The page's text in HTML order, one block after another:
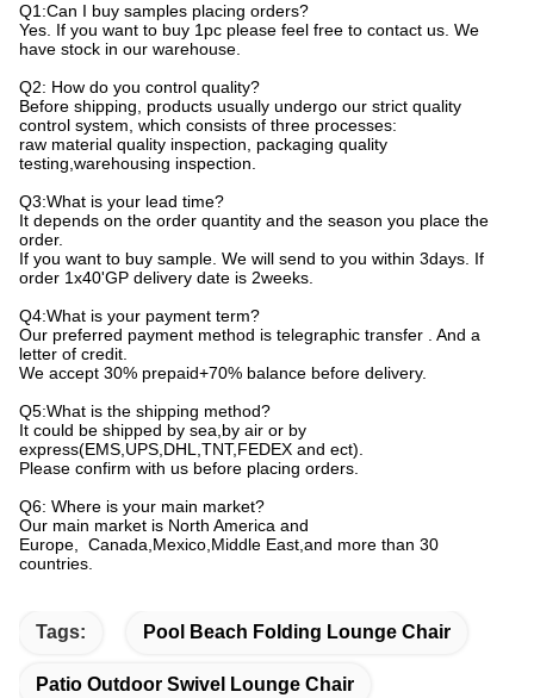
Q1:Can I buy samples placing orders?
Yes. If you want to buy 1pc please feel free to contact us. We
have stock in our warehouse.
Q2: How do you control quality?
Before shipping, products usually undergo our strict quality
control system, which consists of three processes:
raw material quality inspection, packaging quality
testing,warehousing inspection.
Q3:What is your lead time?
It depends on the order quantity and the season you place the
order.
If you want to buy sample. We will send to you within 3days. If
order 1x40'GP delivery date is 2weeks.
Q4:What is your payment term?
Our preferred payment method is telegraphic transfer . And a
letter of credit.
We accept 30% prepaid+70% balance before delivery.
Q5:What is the shipping method?
It could be shipped by sea,by air or by
express(EMS,UPS,DHL,TNT,FEDEX and ect).
Please confirm with us before placing orders.
Q6: Where is your main market?
Our main market is North America and
Europe, Canada,Mexico,Middle East,and more than 30
countries.
Tags: Pool Beach Folding Lounge Chair
Patio Outdoor Swivel Lounge Chair